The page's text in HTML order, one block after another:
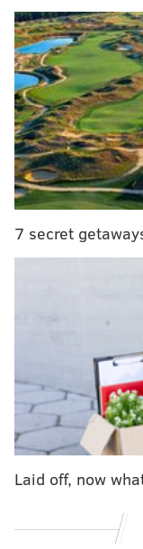
spot will be larger
who pay monthly
risograph, book
and screen
MORE:James
Sixers arena
The new location
more than
home. It will also
7 secret
Laid off, now